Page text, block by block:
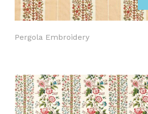
Pergola Embroidery